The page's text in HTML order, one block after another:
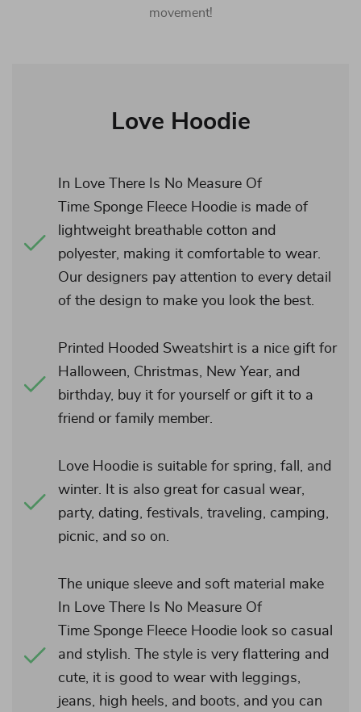
movement!
Love Hoodie
In Love There Is No Measure Of
Time Sponge Fleece Hoodie is made of
lightweight breathable cotton and
polyester, making it comfortable to wear.
Our designers pay attention to every detail
of the design to make you look the best.
Printed Hooded Sweatshirt is a nice gift for
Halloween, Christmas, New Year, and
birthday, buy it for yourself or gift it to a
friend or family member.
Love Hoodie is suitable for spring, fall, and
winter. It is also great for casual wear,
party, dating, festivals, traveling, camping,
picnic, and so on.
The unique sleeve and soft material make
In Love There Is No Measure Of
Time Sponge Fleece Hoodie look so casual
and stylish. The style is very flattering and
cute, it is good to wear with leggings,
jeans, high heels, and boots, and you can